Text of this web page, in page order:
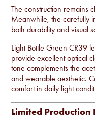
The construction remains
Meanwhile, the carefully
both durability and visual
Light Bottle Green CR39
provide excellent optical
tone complements the
and wearable aesthetic.
comfort in daily light
Limited Production